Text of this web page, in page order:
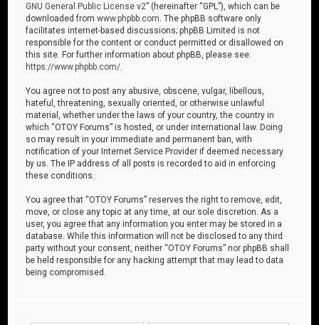
GNU General Public License v2” (hereinafter “GPL”), which can be
downloaded fromwww.phpbb.com . The phpBB software only
facilitates internet-based discussions; phpBB Limited is not
responsible for the content or conduct permitted or disallowed on
this site. For further information about phpBB, please see:
https://www.phpbb.com/
You agree not to post any abusive, obscene, vulgar, libellous,
hateful, threatening, sexually oriented, or otherwise unlawful
material, whether under the laws of your country, the country in
which “OTOY Forums” is hosted, or under international law. Doing
so may result in your immediate and permanent ban, with
notification of your Internet Service Provider if deemed necessary
by us. The IP address of all posts is recorded to aid in enforcing
these conditions.
You agree that “OTOY Forums” reserves the right to remove, edit,
move, or close any topic at any time, at our sole discretion. As a
user, you agree that any information you enter may be stored in a
database. While this information will not be disclosed to any third
party without your consent, neither “OTOY Forums” nor phpBB shall
be held responsible for any hacking attempt that may lead to data
being compromised.